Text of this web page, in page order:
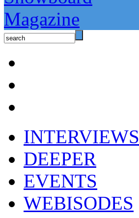
INTERVIEWS
DEEPER
EVENTS
WEBISODES